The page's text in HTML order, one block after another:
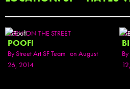
SEEN ON THE STREET
POOF!
ByStreet Art SF Team on August
26, 2014
By